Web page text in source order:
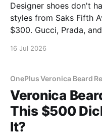
Designer shoes don't
styles from Saks Fifth
$300. Gucci, Prada,
16 Jul 2026
OnePlus Veronica Beard
Veronica
This $500
It?